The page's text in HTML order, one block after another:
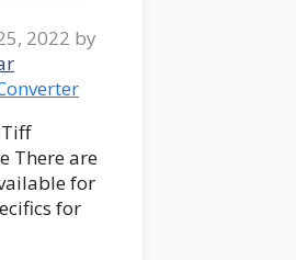
2022 by
There are
for
for